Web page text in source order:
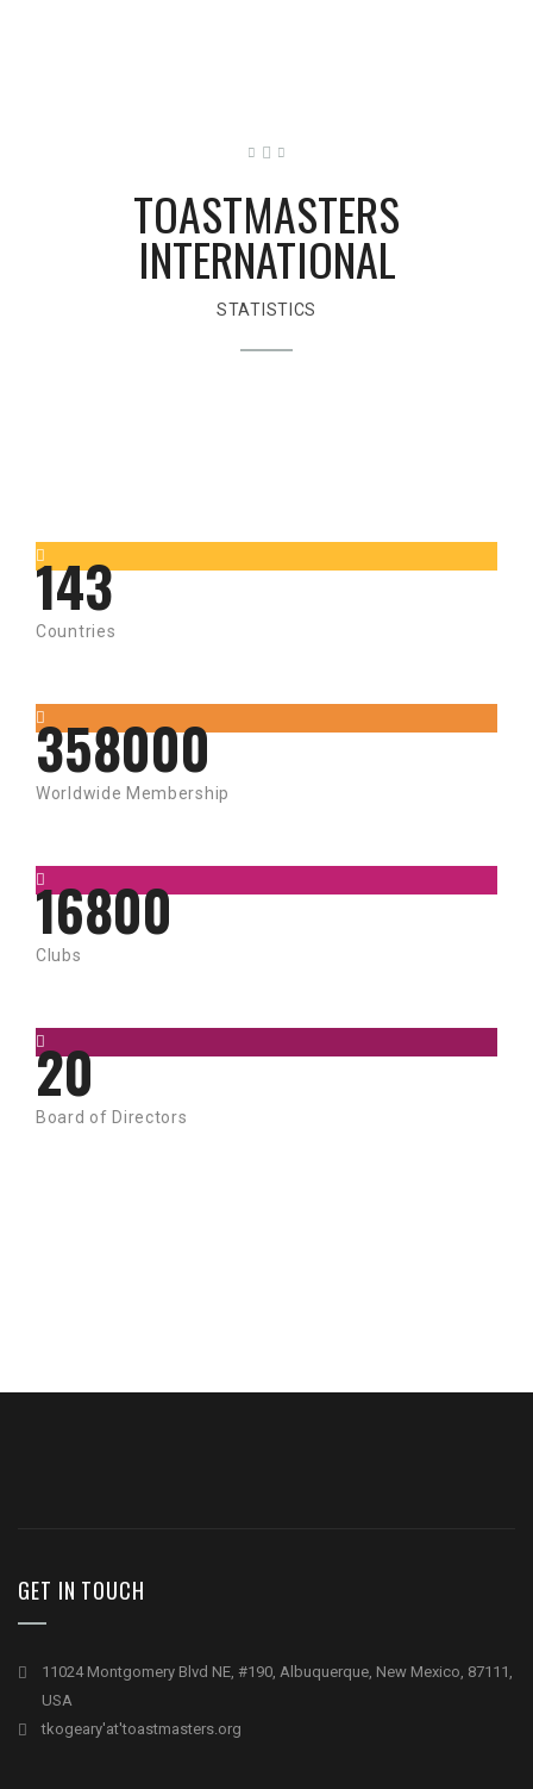
TOASTMASTERS
INTERNATIONAL
STATISTICS
143
Countries
358000
Worldwide Membership
16800
Clubs
20
Board of Directors
GET IN TOUCH
11024 Montgomery Blvd NE, #190, Albuquerque, New Mexico, 87111,
USA
tkogeary'at'toastmasters.org